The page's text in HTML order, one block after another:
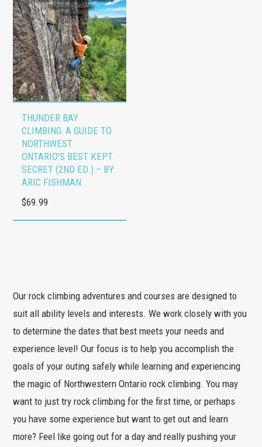
options
may
be
chosen
on
the
page
$254.00
THUNDER BAY
CLIMBING: A GUIDE TO
NORTHWEST
ONTARIO’S BEST KEPT
SECRET (2ND ED.) – BY
ARIC FISHMAN
$69.99
Our rock climbing adventures and courses are designed to
suit all ability levels and interests. We work closely with you
to determine the dates that best meets your needs and
experience level! Our focus is to help you accomplish the
goals of your outing safely while learning and experiencing
the magic of Northwestern Ontario rock climbing. You may
want to just try rock climbing for the first time, or perhaps
you have some experience but want to get out and learn
more? Feel like going out for a day and really pushing your